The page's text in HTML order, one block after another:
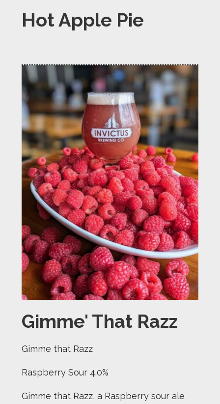
Hot Apple Pie
Gimme' That Razz
Gimme that Razz
Raspberry Sour 4.0%
Gimme that Razz, a Raspberry sour ale